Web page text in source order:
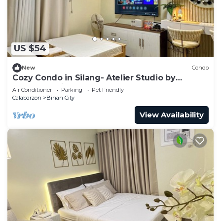
US $54
New Condo
Cozy Condo in Silang- Atelier Studio by
Stanford Suites
Air Conditioner Parking
Pet Friendly
Calabarzon
Binan City
View Availability